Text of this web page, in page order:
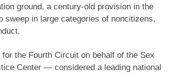
ground, a century-old provision in the
sweep in large categories of noncitizens,
the Fourth Circuit on behalf of the Sex
Center — considered a leading national